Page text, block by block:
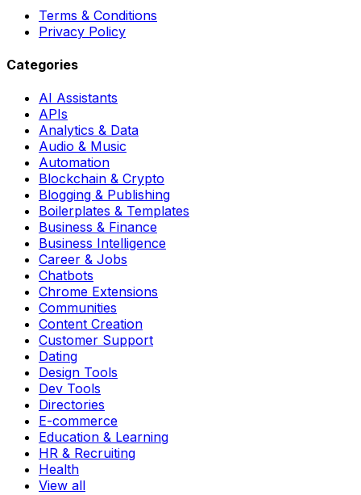
Terms & Conditions
Privacy Policy
Categories
AI Assistants
APIs
Analytics & Data
Audio & Music
Automation
Blockchain & Crypto
Blogging & Publishing
Boilerplates & Templates
Business & Finance
Business Intelligence
Career & Jobs
Chatbots
Chrome Extensions
Communities
Content Creation
Customer Support
Dating
Design Tools
Dev Tools
Directories
E-commerce
Education & Learning
HR & Recruiting
Health
View all